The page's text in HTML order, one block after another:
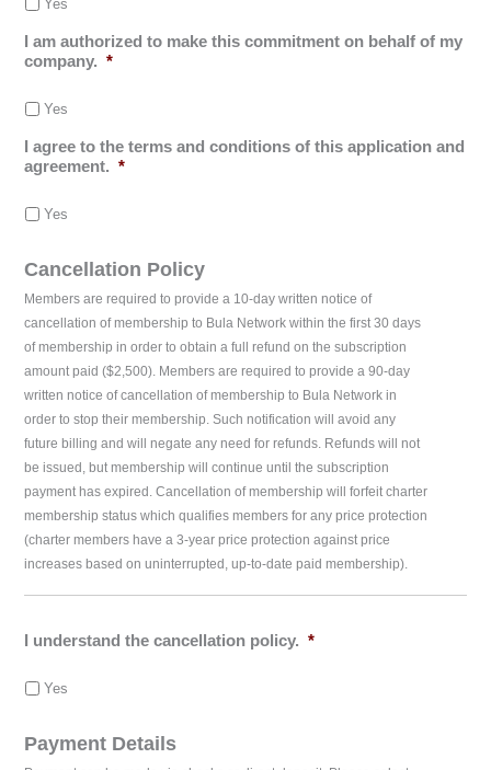
Yes
I am authorized to make this commitment on behalf of my
company. *
Yes
I agree to the terms and conditions of this application and
agreement. *
Yes
Cancellation Policy
Members are required to provide a 10-day written notice of
cancellation of membership to Bula Network within the first 30 days
of membership in order to obtain a full refund on the subscription
amount paid ($2,500). Members are required to provide a 90-day
written notice of cancellation of membership to Bula Network in
order to stop their membership. Such notification will avoid any
future billing and will negate any need for refunds. Refunds will not
be issued, but membership will continue until the subscription
payment has expired. Cancellation of membership will forfeit charter
membership status which qualifies members for any price protection
(charter members have a 3-year price protection against price
increases based on uninterrupted, up-to-date paid membership).
I understand the cancellation policy. *
Yes
Payment Details